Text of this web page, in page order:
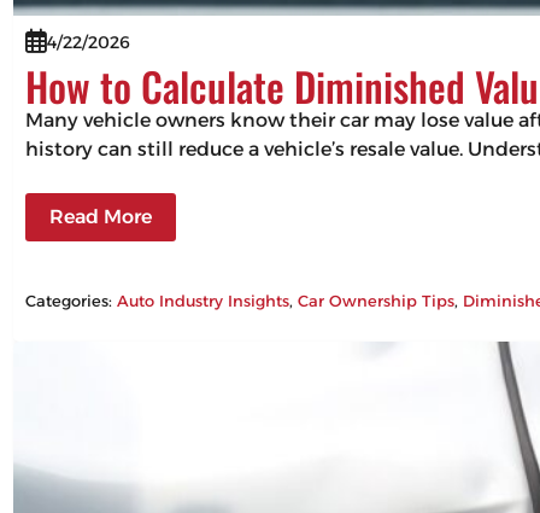
4/22/2026
How to Calculate Diminished
Many vehicle owners know their car may lose value
history can still reduce a vehicle’s resale value.
Read More
Categories:Auto Industry Insights, Car Ownership Tips,